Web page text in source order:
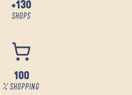
+130
SHOPS
100
% SHOPPING